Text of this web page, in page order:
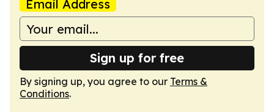
Email Address
Sign up for free
By signing up, you agree to our Terms &
Conditions.